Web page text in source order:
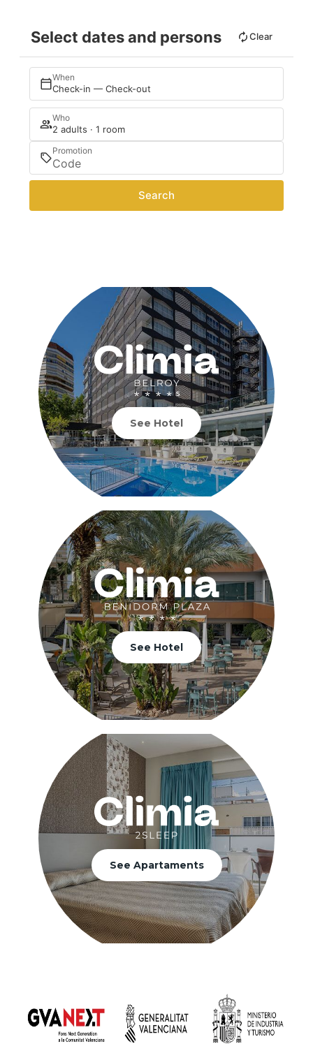
Select dates and persons Clear
When
Check-in — Check-out
Who
2 adults · 1 room
Promotion
Search
See Hotel
See Hotel
See Apartaments